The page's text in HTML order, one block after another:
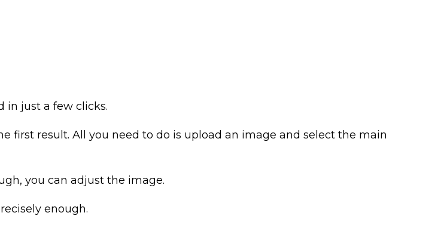
in just a few clicks.
first result. All you need to do is upload an image and select the main
you can adjust the image.
enough.